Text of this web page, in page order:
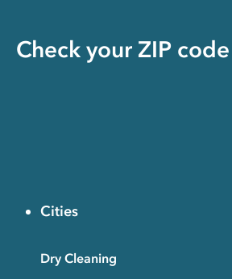
Check your ZIP code
Cities
Dry Cleaning